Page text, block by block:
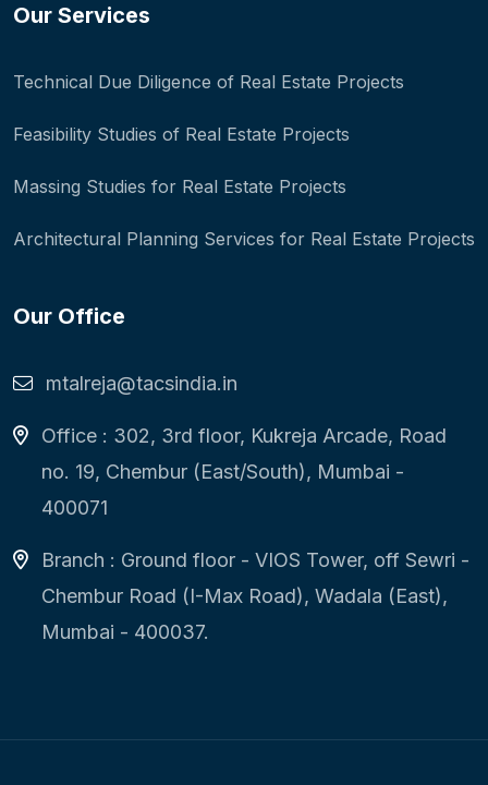
Our Services
Technical Due Diligence of Real Estate Projects
Feasibility Studies of Real Estate Projects
Massing Studies for Real Estate Projects
Architectural Planning Services for Real Estate Projects
Our Office
mtalreja@tacsindia.in
Office : 302, 3rd floor, Kukreja Arcade, Road
no. 19, Chembur (East/South), Mumbai -
400071
Branch : Ground floor - VIOS Tower, off Sewri -
Chembur Road (I-Max Road), Wadala (East),
Mumbai - 400037.